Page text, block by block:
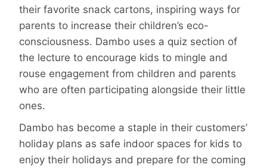
their favorite snack cartons, inspiring ways for
parents to increase their children’s eco-
consciousness. Dambo uses a quiz section of
the lecture to encourage kids to mingle and
rouse engagement from children and parents
who are often participating alongside their little
ones.
Dambo has become a staple in their customers’
holiday plans as safe indoor spaces for kids to
enjoy their holidays and prepare for the coming